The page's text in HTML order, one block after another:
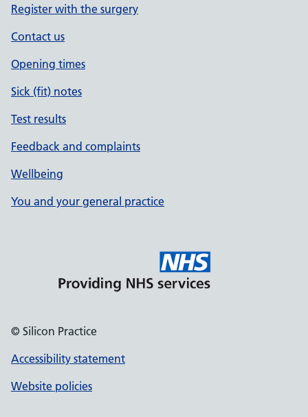
Register with the surgery
Contact us
Opening times
Sick (fit) notes
Test results
Feedback and complaints
Wellbeing
You and your general practice
© Silicon Practice
Accessibility statement
Website policies